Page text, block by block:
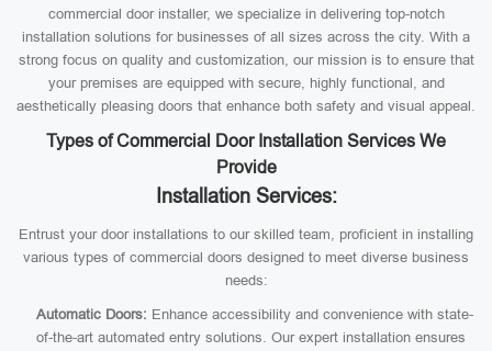
commercial door installer, we specialize in delivering top-notch
installation solutions for businesses of all sizes across the city. With a
strong focus on quality and customization, our mission is to ensure that
your premises are equipped with secure, highly functional, and
aesthetically pleasing doors that enhance both safety and visual appeal.
Types of Commercial Door Installation Services We
Provide
Installation Services:
Entrust your door installations to our skilled team, proficient in installing
various types of commercial doors designed to meet diverse business
needs:
Automatic Doors: Enhance accessibility and convenience with state-
of-the-art automated entry solutions. Our expert installation ensures